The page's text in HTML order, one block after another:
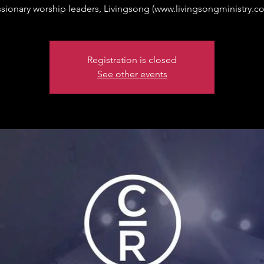
worship leaders, Livingsong
Registration is closed
See other events